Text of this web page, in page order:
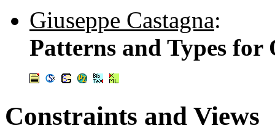
Giuseppe Castagna:
Patterns and Types
Constraints and Views